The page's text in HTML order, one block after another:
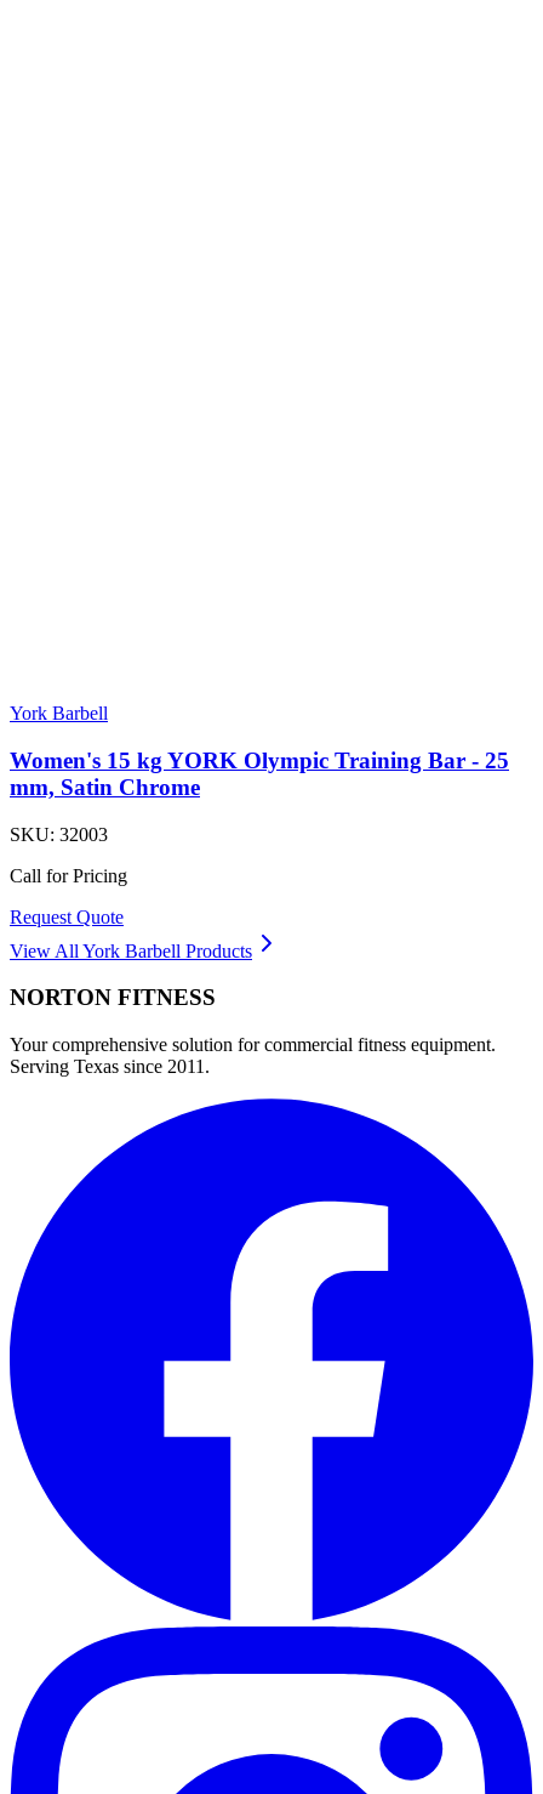
York Barbell
Women's 15 kg YORK Olympic Training Bar - 25
mm, Satin Chrome
SKU: 32003
Call for Pricing
Request Quote
View All York Barbell Products
NORTON FITNESS
Your comprehensive solution for commercial fitness equipment.
Serving Texas since 2011.